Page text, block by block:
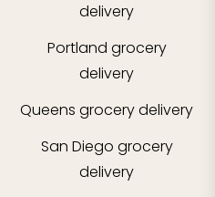
delivery
Portland grocery
delivery
Queens grocery delivery
San Diego grocery
delivery